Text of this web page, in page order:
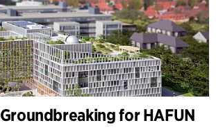
Groundbreaking for HAFUN